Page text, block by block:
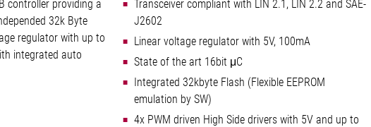
controller providing a
32k Byte
regulator with up to
integrated auto
Transceiver compliant with LIN 2.1, LIN 2.2 and SAE-
J2602
Linear voltage regulator with 5V, 100mA
State of the art 16bit μC
Integrated 32kbyte Flash (Flexible EEPROM
emulation by SW)
4x PWM driven High Side drivers with 5V and up to